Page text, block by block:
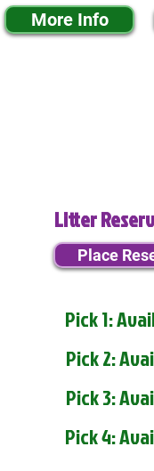
More Info
Litter
Place
Pick 1:
Pick 2:
Pick 3:
Pick 4: